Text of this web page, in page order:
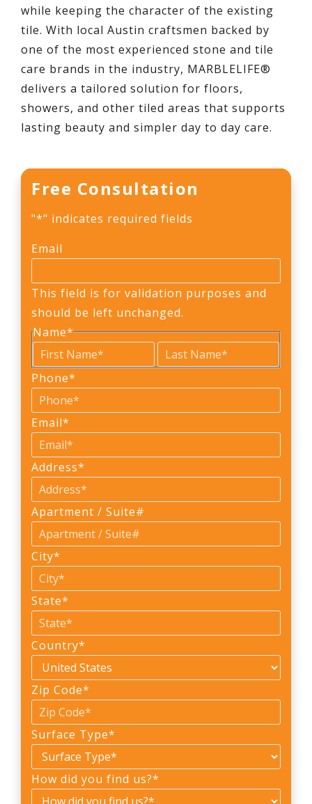
while keeping the character of the existing
tile. With local Austin craftsmen backed by
one of the most experienced stone and tile
care brands in the industry, MARBLELIFE®
delivers a tailored solution for floors,
showers, and other tiled areas that supports
lasting beauty and simpler day to day care.
Free Consultation
"*" indicates required fields
Email
This field is for validation purposes and
should be left unchanged.
Name*
First
Phone*
Email*
Address*
Apartment / Suite#
City*
State*
Country*
Zip Code*
Surface Type*
How did you find us?*